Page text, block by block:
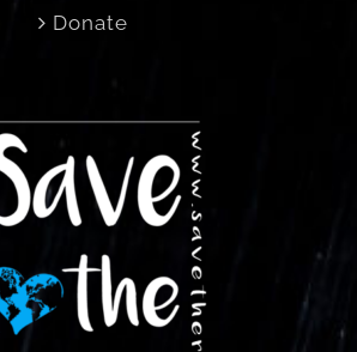
Donate